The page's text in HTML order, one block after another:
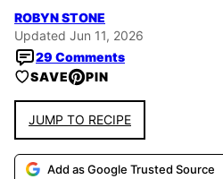
ROBYN STONE
Updated Jun 11, 2026
29 Comments
SAVE PIN
JUMP TO RECIPE
Add as Google Trusted Source